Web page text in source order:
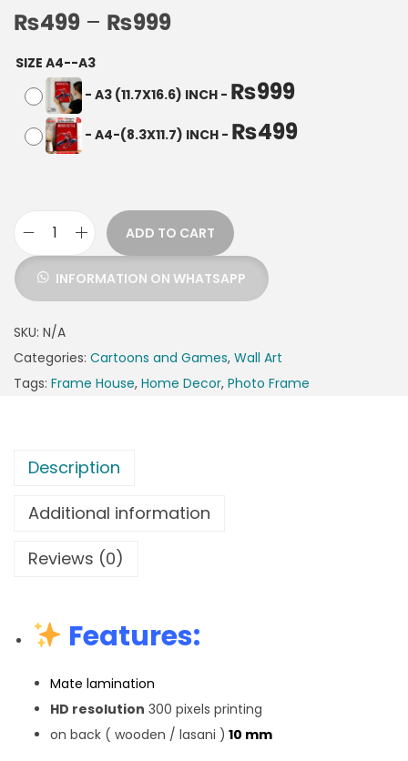
₨499 – ₨999
SIZE A4--A3
- A3 (11.7X16.6) INCH - ₨999
- A4-(8.3X11.7) INCH - ₨499
ADD TO CART
INFORMATION ON WHATSAPP
SKU: N/A
Categories: Cartoons and Games, Wall Art
Tags: Frame House, Home Decor, Photo Frame
Description
Additional information
Reviews (0)
Features:
Mate lamination
HD resolution 300 pixels printing
on back ( wooden / lasani ) 10 mm